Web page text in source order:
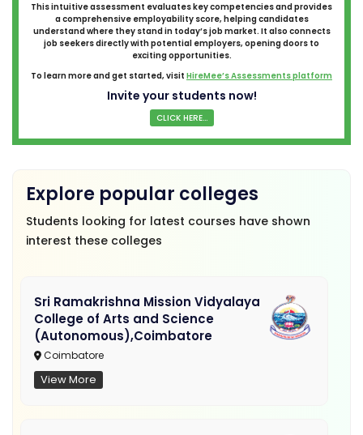
This intuitive assessment evaluates key competencies and provides
a comprehensive employability score, helping candidates
understand where they stand in today’s job market. It also connects
job seekers directly with potential employers, opening doors to
exciting opportunities.
To learn more and get started, visit HireMee’s Assessments platform
Invite your students now!
CLICK HERE...
Explore popular colleges
Students looking for latest courses have shown
interest these colleges
Sri Ramakrishna Mission Vidyalaya
College of Arts and Science
(Autonomous),Coimbatore
Coimbatore
View More